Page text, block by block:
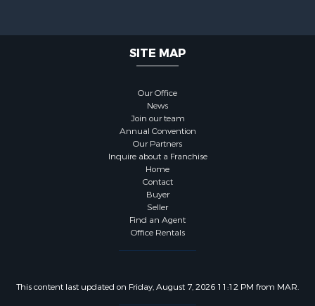
SITE MAP
Our Office
News
Join our team
Annual Convention
Our Partners
Inquire about a Franchise
Home
Contact
Buyer
Seller
Find an Agent
Office Rentals
This content last updated on Friday, August 7, 2026 11:12 PM from MAR.